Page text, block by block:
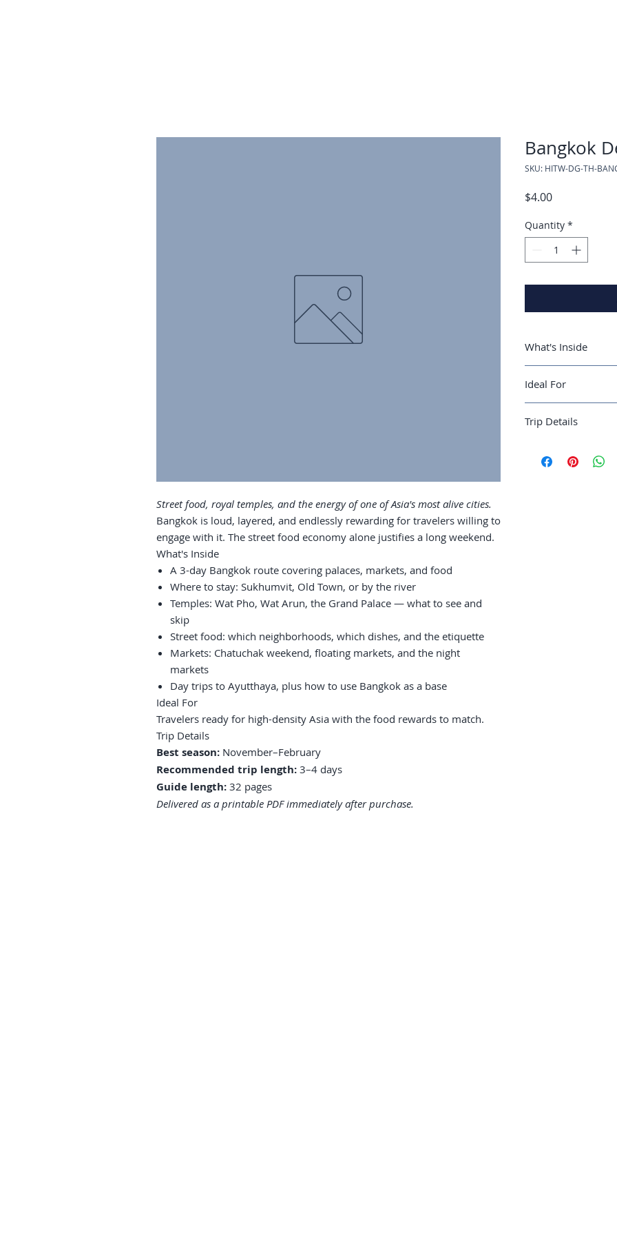
Street food, royal temples, and the energy of one of Asia's most alive cities.
Bangkok is loud, layered, and endlessly rewarding for travelers willing to
engage with it. The street food economy alone justifies a long weekend.
What's Inside
A 3-day Bangkok route covering palaces, markets, and food
Where to stay: Sukhumvit, Old Town, or by the river
Temples: Wat Pho, Wat Arun, the Grand Palace — what to see and
skip
Street food: which neighborhoods, which dishes, and the etiquette
Markets: Chatuchak weekend, floating markets, and the night
markets
Day trips to Ayutthaya, plus how to use Bangkok as a base
Ideal For
Travelers ready for high-density Asia with the food rewards to match.
Trip Details
Best season: November–February
Recommended trip length: 3–4 days
Guide length: 32 pages
Delivered as a printable PDF immediately after purchase.
Bangkok
SKU: HITW-DG-TH-
$4.00Price
Quantity *
What's Inside
and food
Where to stay:
river
Street food:
Ideal For
rewards to match.
Trip Details
Recommended trip